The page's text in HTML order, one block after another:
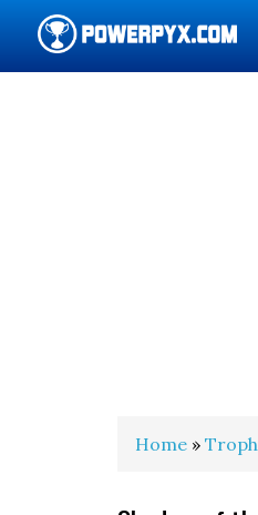
Home »